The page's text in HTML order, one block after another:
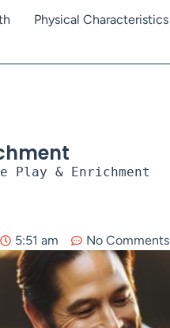
Physical Characteristics
& Enrichment
5:51 am No Comments